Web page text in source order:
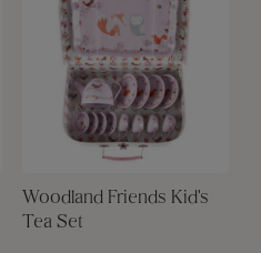
Woodland Friends Kid's
Tea Set